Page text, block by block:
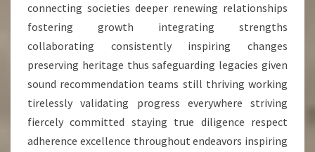
connecting societies deeper renewing relationships
fostering growth integrating strengths
collaborating consistently inspiring changes
preserving heritage thus safeguarding legacies given
sound recommendation teams still thriving working
tirelessly validating progress everywhere striving
fiercely committed staying true diligence respect
adherence excellence throughout endeavors inspiring